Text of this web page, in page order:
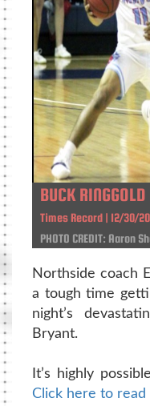
BUCK RINGGOLD
Times Record | 12/30/
PHOTO CREDIT: Aaron
Northside coach
a tough time
night’s
Bryant.
It’s highly
Click here to